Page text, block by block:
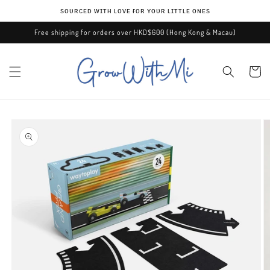
ѕᴏᴜʀᴄᴇᴅ ᴡɪᴛʜ ʟᴏᴠᴇ ғᴏʀ ʏᴏᴜʀ ʟɪᴛᴛʟᴇ ᴏɴᴇѕ
Free shipping for orders over HKD$600 (Hong Kong & Macau)
Cart
product
information